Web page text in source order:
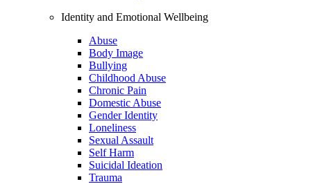
Identity and Emotional Wellbeing
Abuse
Body Image
Bullying
Childhood Abuse
Chronic Pain
Domestic Abuse
Gender Identity
Loneliness
Sexual Assault
Self Harm
Suicidal Ideation
Trauma